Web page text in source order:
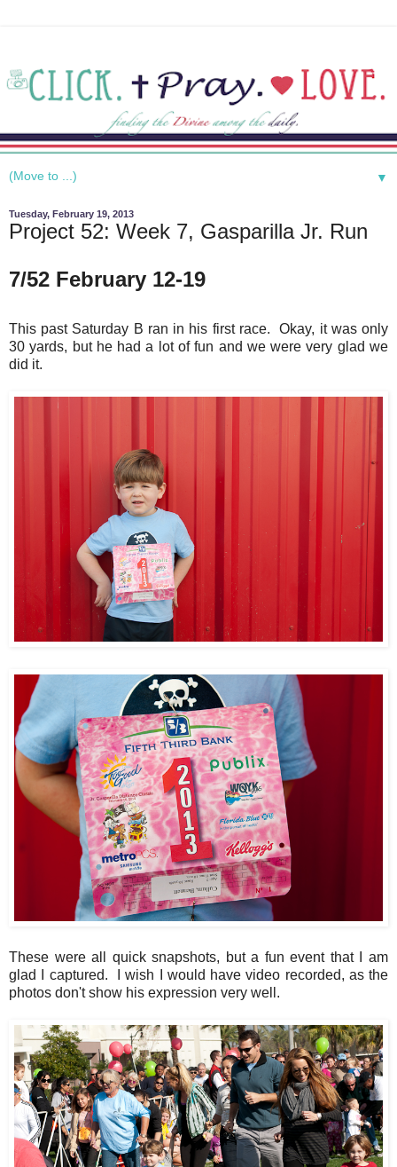
▼
Tuesday, February 19, 2013
Project 52: Week 7, Gasparilla Jr. Run
7/52 February 12-19
This past Saturday B ran in his first race. Okay, it was only
30 yards, but he had a lot of fun and we were very glad we
did it.
These were all quick snapshots, but a fun event that I am
glad I captured. I wish I would have video recorded, as the
photos don't show his expression very well.